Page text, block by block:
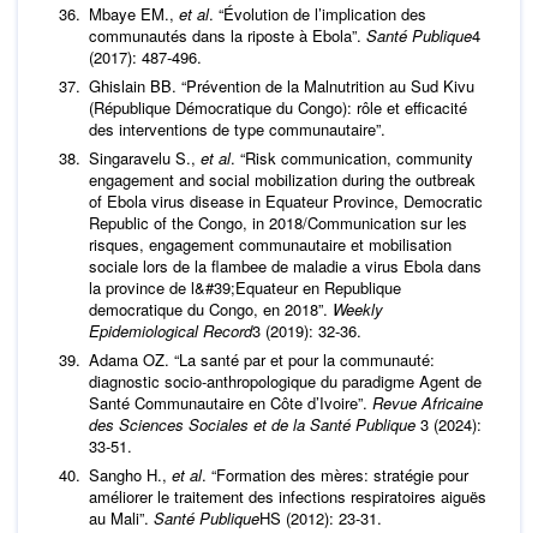
Mbaye EM., et al. “Évolution de l’implication des
communautés dans la riposte à Ebola”. Santé Publique4
(2017): 487-496.
Ghislain BB. “Prévention de la Malnutrition au Sud Kivu
(République Démocratique du Congo): rôle et efficacité
des interventions de type communautaire”.
Singaravelu S., et al. “Risk communication, community
engagement and social mobilization during the outbreak
of Ebola virus disease in Equateur Province, Democratic
Republic of the Congo, in 2018/Communication sur les
risques, engagement communautaire et mobilisation
sociale lors de la flambee de maladie a virus Ebola dans
la province de l&#39;Equateur en Republique
democratique du Congo, en 2018”. Weekly
Epidemiological Record3 (2019): 32-36.
Adama OZ. “La santé par et pour la communauté:
diagnostic socio-anthropologique du paradigme Agent de
Santé Communautaire en Côte d’Ivoire”. Revue Africaine
des Sciences Sociales et de la Santé Publique 3 (2024):
33-51.
Sangho H., et al. “Formation des mères: stratégie pour
améliorer le traitement des infections respiratoires aiguës
au Mali”. Santé PubliqueHS (2012): 23-31.